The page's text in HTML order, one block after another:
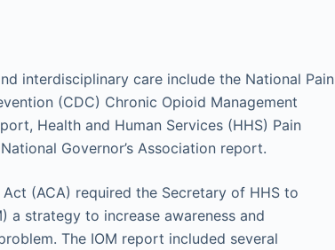
interdisciplinary care include the National Pain
(CDC) Chronic Opioid Management
Health and Human Services (HHS) Pain
Governor’s Association report.
(ACA) required the Secretary of HHS to
a strategy to increase awareness and
The IOM report included several